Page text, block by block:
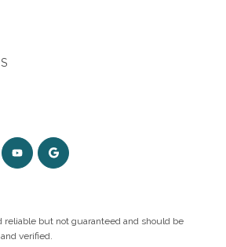
reliable but not guaranteed and should be
verified.